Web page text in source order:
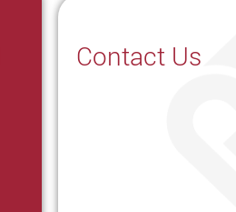
Contact Us